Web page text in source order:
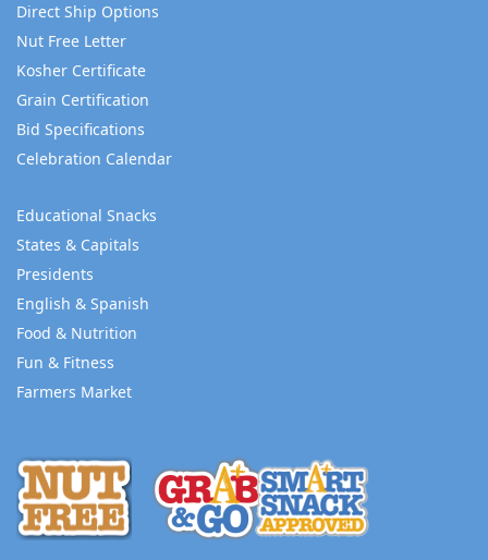
Direct Ship Options
Nut Free Letter
Kosher Certificate
Grain Certification
Bid Specifications
Celebration Calendar
Educational Snacks
States & Capitals
Presidents
English & Spanish
Food & Nutrition
Fun & Fitness
Farmers Market